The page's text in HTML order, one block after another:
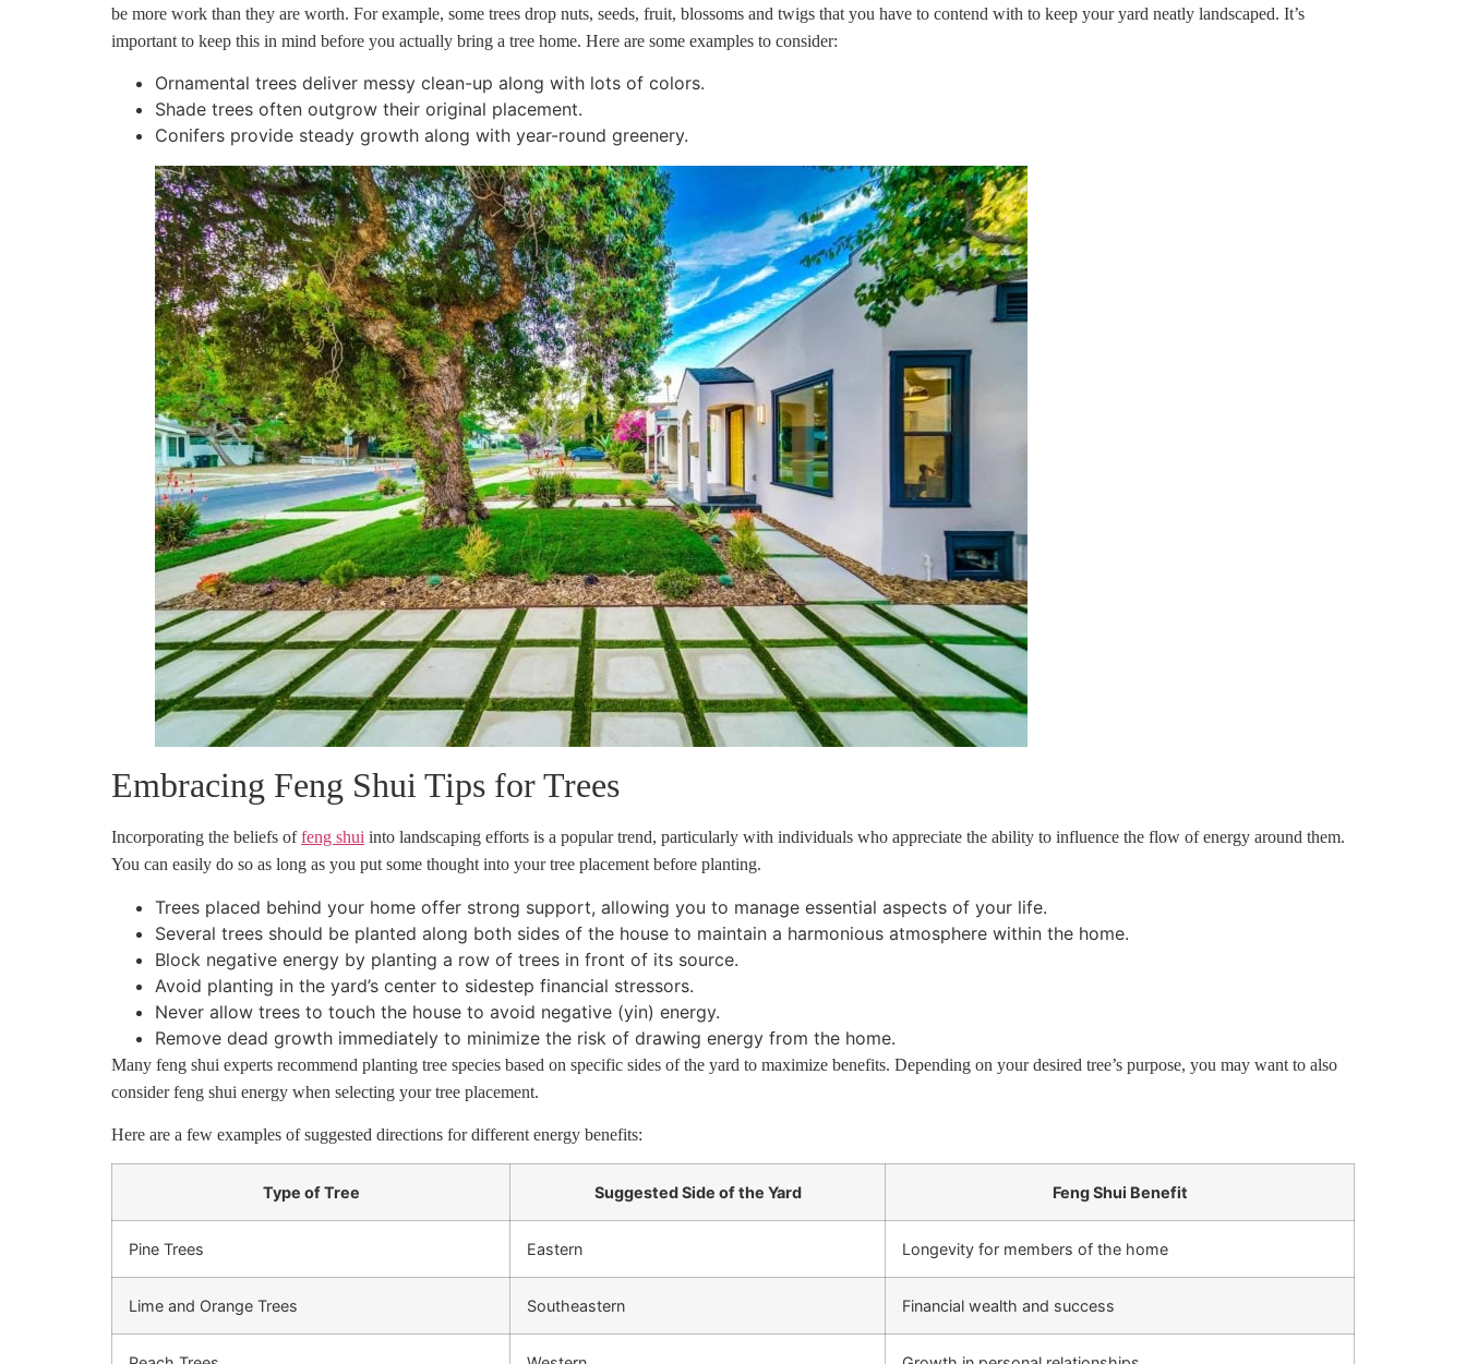
be more work than they are worth. For example, some trees drop nuts, seeds, fruit, blossoms and twigs that you have to contend with to keep your yard neatly landscaped. It’s
important to keep this in mind before you actually bring a tree home. Here are some examples to consider:
Ornamental trees deliver messy clean-up along with lots of colors.
Shade trees often outgrow their original placement.
Conifers provide steady growth along with year-round greenery.
Embracing Feng Shui Tips for Trees
Incorporating the beliefs offeng shui into landscaping efforts is a popular trend, particularly with individuals who appreciate the ability to influence the flow of energy around them.
You can easily do so as long as you put some thought into your tree placement before planting.
Trees placed behind your home offer strong support, allowing you to manage essential aspects of your life.
Several trees should be planted along both sides of the house to maintain a harmonious atmosphere within the home.
Block negative energy by planting a row of trees in front of its source.
Avoid planting in the yard’s center to sidestep financial stressors.
Never allow trees to touch the house to avoid negative (yin) energy.
Remove dead growth immediately to minimize the risk of drawing energy from the home.
Many feng shui experts recommend planting tree species based on specific sides of the yard to maximize benefits. Depending on your desired tree’s purpose, you may want to also
consider feng shui energy when selecting your tree placement.
Here are a few examples of suggested directions for different energy benefits:
Type of Tree Suggested Side of the Yard Feng Shui Benefit
Pine Trees Eastern Longevity for members of the home
Lime and Orange Trees Southeastern Financial wealth and success